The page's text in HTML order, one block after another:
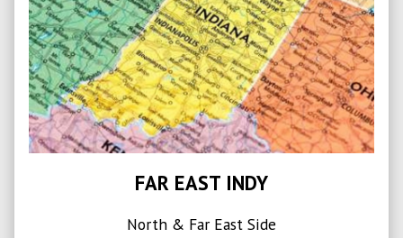
FAR EAST INDY
North & Far East Side